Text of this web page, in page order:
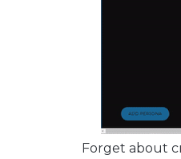
Forget about